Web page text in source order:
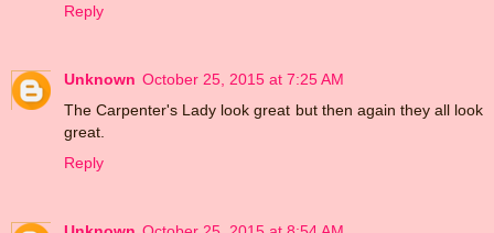
Reply
Unknown October 25, 2015 at 7:25 AM
The Carpenter's Lady look great but then again they all look
great.
Reply